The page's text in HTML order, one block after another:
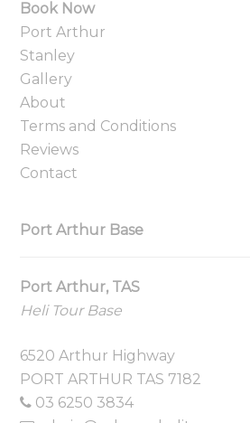
Book Now
Port Arthur
Stanley
Gallery
About
Terms and Conditions
Reviews
Contact
Port Arthur Base
Port Arthur, TAS
Heli Tour Base
6520 Arthur Highway
PORT ARTHUR TAS 7182
03 6250 3834